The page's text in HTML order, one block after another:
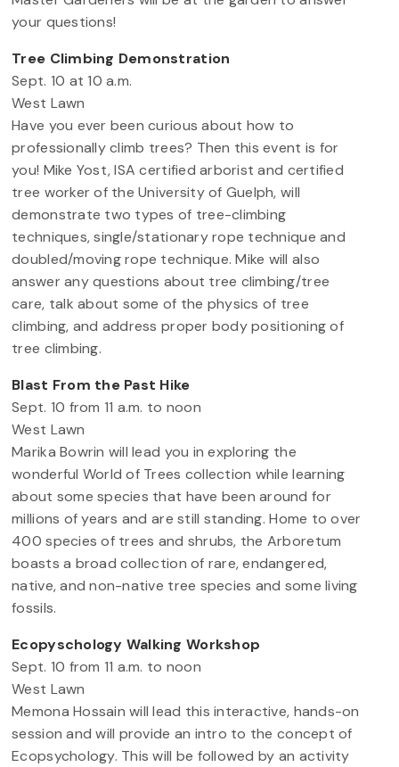
your questions!
Tree Climbing Demonstration
Sept. 10 at 10 a.m.
West Lawn
Have you ever been curious about how to
professionally climb trees? Then this event is for
you! Mike Yost, ISA certified arborist and certified
tree worker of the University of Guelph, will
demonstrate two types of tree-climbing
techniques, single/stationary rope technique and
doubled/moving rope technique. Mike will also
answer any questions about tree climbing/tree
care, talk about some of the physics of tree
climbing, and address proper body positioning of
tree climbing.
Blast From the Past Hike
Sept. 10 from 11 a.m. to noon
West Lawn
Marika Bowrin will lead you in exploring the
wonderful World of Trees collection while learning
about some species that have been around for
millions of years and are still standing. Home to over
400 species of trees and shrubs, the Arboretum
boasts a broad collection of rare, endangered,
native, and non-native tree species and some living
fossils.
Ecopyschology Walking Workshop
Sept. 10 from 11 a.m. to noon
West Lawn
Memona Hossain will lead this interactive, hands-on
session and will provide an intro to the concept of
Ecopsychology. This will be followed by an activity